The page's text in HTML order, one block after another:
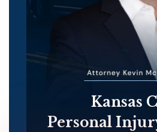
Kansas
Personal